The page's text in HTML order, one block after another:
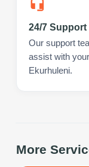
24/7 Support
Our support
assist with
Ekurhuleni.
More